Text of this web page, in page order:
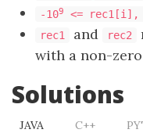
-109 <= rec1[i],
rec1 and rec2
with a non-
Solutions
JAVA C++